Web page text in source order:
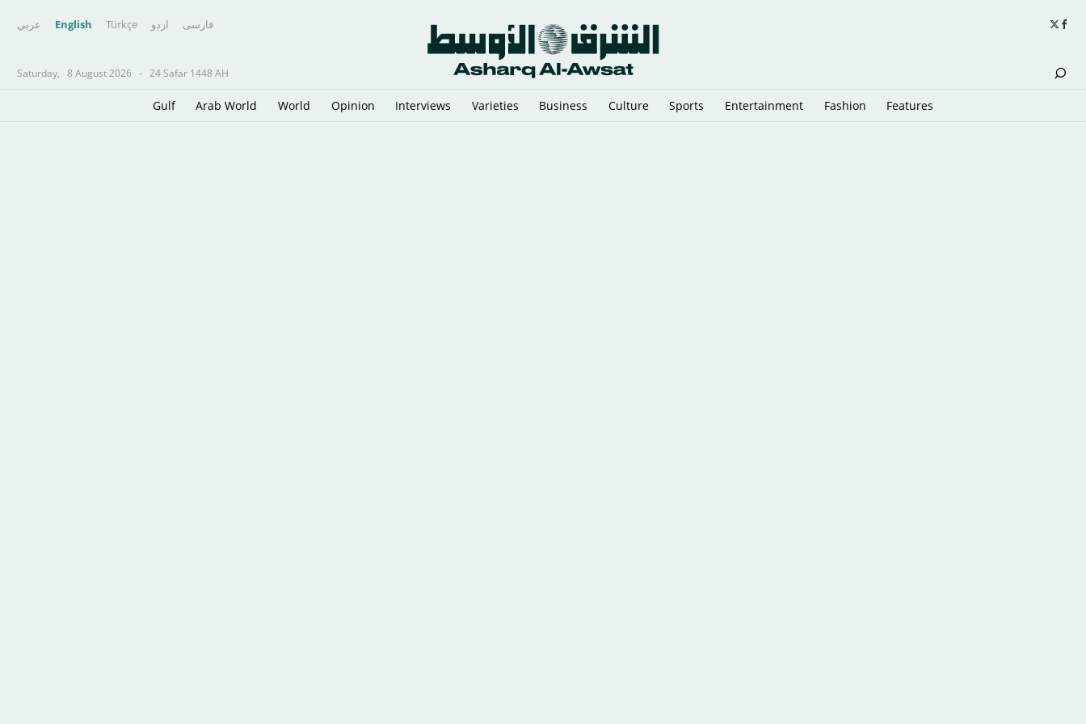
عربي English Türkçe اردو فارسى
Saturday, 8 August 2026 - 24 Safar 1448 AH
Gulf Arab World World Opinion Interviews Varieties Business Culture Sports Entertainment Fashion Features